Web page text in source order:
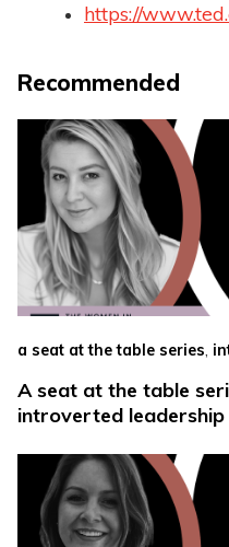
https://
Recommended
a seat at the table series,
A seat at the table
introverted leadership